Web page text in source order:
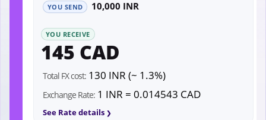
YOU SEND 10,000 INR
YOU RECEIVE
145 CAD
Total FX cost: 130 INR (~ 1.3%)
Exchange Rate: 1 INR = 0.014543 CAD
See Rate details